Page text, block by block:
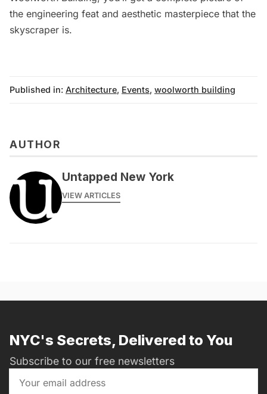
the engineering feat and aesthetic masterpiece that the
skyscraper is.
Published in: Architecture, Events, woolworth building
AUTHOR
Untapped New York
VIEW ARTICLES
NYC's Secrets, Delivered to You
Subscribe to our free newsletters